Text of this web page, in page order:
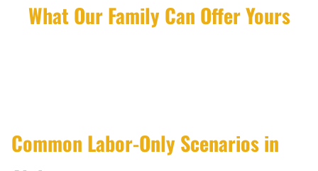
What Our Family Can Offer Yours
Common Labor-Only Scenarios in